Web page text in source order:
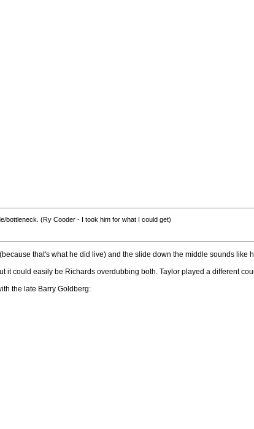
bottleneck. (Ry Cooder - I took him for what I could get)
that's what he did live) and the slide down the middle sounds like
could easily be Richards overdubbing both. Taylor played a different
the late Barry Goldberg: